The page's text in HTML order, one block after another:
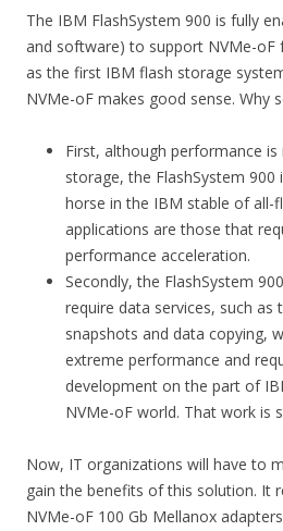
The IBM FlashSystem 900 is fully
and software) to support NVMe-oF
as the first IBM flash storage
NVMe-oF makes good sense. Why
First, although performance
storage, the FlashSystem 900
horse in the IBM stable of all-
applications are those that
performance acceleration.
Secondly, the FlashSystem
require data services, such as
snapshots and data copying,
extreme performance and
development on the part of
NVMe-oF world. That work is
Now, IT organizations will have to
gain the benefits of this solution. It
NVMe-oF 100 Gb Mellanox